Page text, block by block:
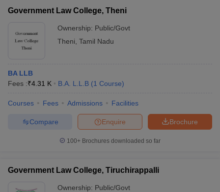
Government Law College, Theni
Ownership: Public/Govt
Theni Tamil Nadu
BA LLB
Fees :₹4.31 K B.A. L.L.B (1 Course)
Courses Fees Admissions Facilities
Brochure
Enquire
Compare
100+ Brochures downloaded so far
Government Law College, Tiruchirappalli
Ownership: Public/Govt